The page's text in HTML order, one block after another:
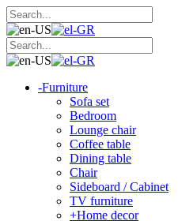
-Furniture
Sofa set
Bedroom
Lounge chair
Coffee table
Dining table
Chair
Sideboard / Cabinet
TV furniture
+Home decor